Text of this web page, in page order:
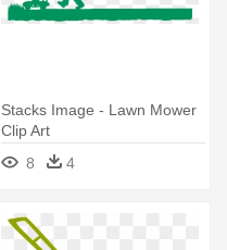
Stacks Image - Lawn Mower
Clip Art
8
4